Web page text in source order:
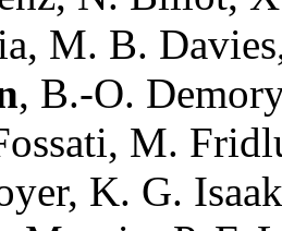
M. B.
, B.-O.
M.
K. G.